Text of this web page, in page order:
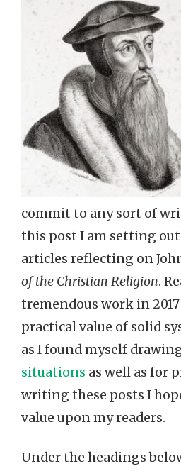
commit to any sort of
this post I am setting
articles reflecting on
of the Christian Religion.
tremendous work in
practical value of solid
as I found myself
situations as well as for
writing these posts I
value upon my readers.
Under the headings